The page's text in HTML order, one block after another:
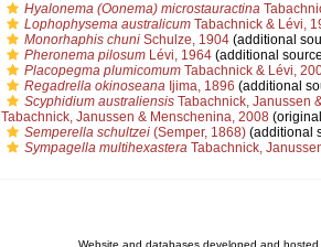
Hyalonema (Oonema) microstauractina
Lophophysema australicumTabachnick & Lévi,
Monorhaphis chuniSchulze, 1904(additional
Pheronema pilosumLévi, 1964(additional
Placopegma plumicomumTabachnick & Lévi,
Regadrella okinoseanaIjima, 1896 (additional
Scyphidium australiensisTabachnick, Janussen
Tabachnick, Janussen & Menschenina, 2008
Semperella schultzei(Semper, 1868)(additional
Sympagella multihexasteraTabachnick,
Website and databases developed and